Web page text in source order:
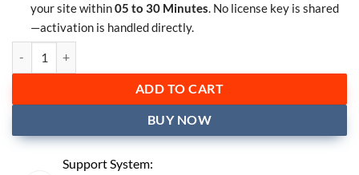
your site within05 to 30 Minutes. No license key is shared
—activation is handled directly.
ADD TO CART
BUY NOW
Support System: